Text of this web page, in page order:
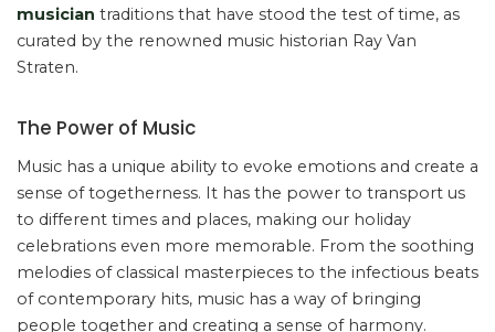
musician traditions that have stood the test of time, as
curated by the renowned music historian Ray Van
Straten.
The Power of Music
Music has a unique ability to evoke emotions and create a
sense of togetherness. It has the power to transport us
to different times and places, making our holiday
celebrations even more memorable. From the soothing
melodies of classical masterpieces to the infectious beats
of contemporary hits, music has a way of bringing
people together and creating a sense of harmony.